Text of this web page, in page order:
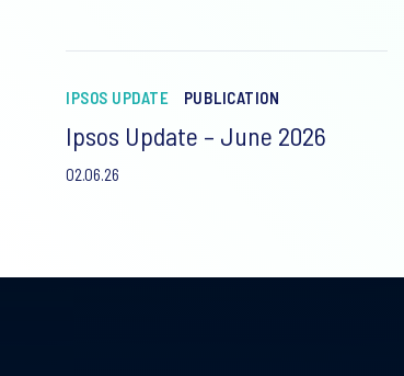
IPSOS UPDATE PUBLICATION
Ipsos Update – June 2026
02.06.26